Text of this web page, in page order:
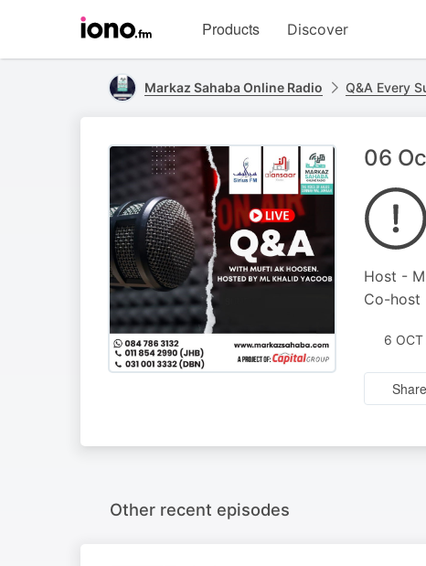
homepage
Products Discover
Markaz Sahaba Online Radio Q&A Every
06
Host -
Co-host
6
Share
Other recent episodes